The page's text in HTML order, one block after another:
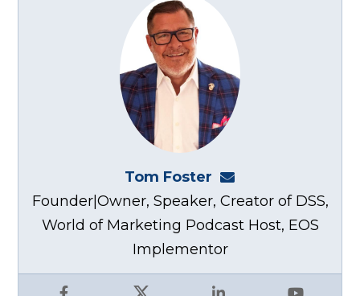
Tom Foster
Founder|Owner, Speaker, Creator of DSS,
World of Marketing Podcast Host, EOS
Implementor